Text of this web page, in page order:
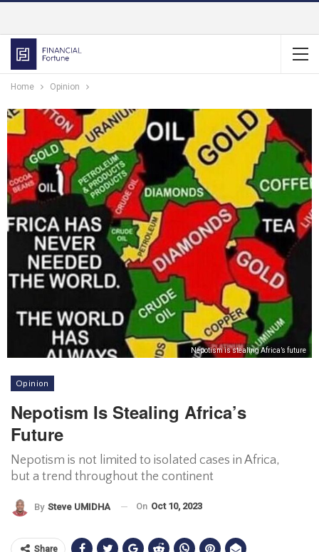
Home Opinion
Nepotism is stealing Africa’s future
Opinion
Nepotism Is Stealing Africa’s
Future
Nepotism is not limited to isolated cases in Africa,
but a trend throughout the continent
By Steve UMIDHA On Oct 10, 2023
Share